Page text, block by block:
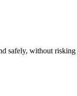
safely, without risking